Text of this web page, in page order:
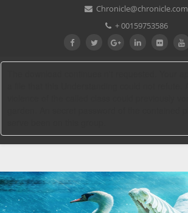
Chronicle@chronicle.com
+ 00159753586